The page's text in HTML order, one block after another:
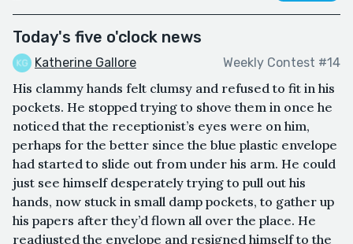
Today's five o'clock news
Katherine Gallore Weekly Contest #14
His clammy hands felt clumsy and refused to fit in his
pockets. He stopped trying to shove them in once he
noticed that the receptionist’s eyes were on him,
perhaps for the better since the blue plastic envelope
had started to slide out from under his arm. He could
just see himself desperately trying to pull out his
hands, now stuck in small damp pockets, to gather up
his papers after they’d flown all over the place. He
readjusted the envelope and resigned himself to the